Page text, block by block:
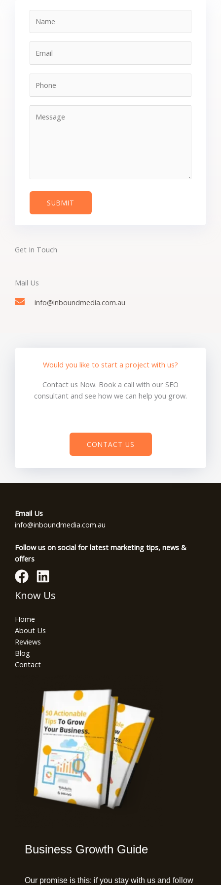
Get In Touch
Mail Us
info@inboundmedia.com.au
Would you like to start a project with us?
Contact us Now. Book a call with our SEO
consultant and see how we can help you grow.
CONTACT US
Email Us
info@inboundmedia.com.au
Follow us on social for latest marketing tips, news &
offers
Know Us
Home
About Us
Reviews
Blog
Contact
Business Growth Guide
Our promise is this: if you stay with us and follow